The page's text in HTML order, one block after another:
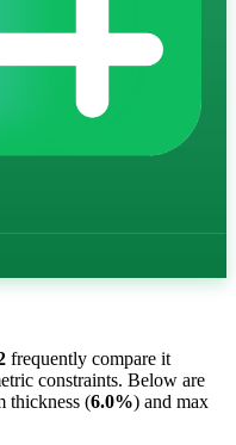
frequently compare it
constraints. Below are
thickness (6.0%) and max